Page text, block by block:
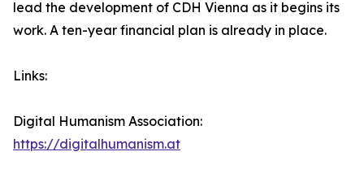
lead the development of CDH Vienna as it begins its
work. A ten-year financial plan is already in place.
Links:
Digital Humanism Association:
https://digitalhumanism.at